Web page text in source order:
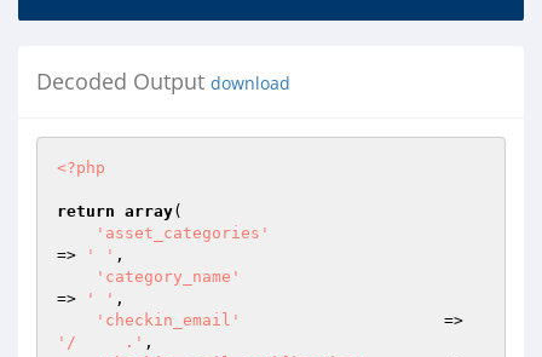
Decoded Output download
<?php
return array(
'asset_categories'
=>
' ' ,
'category_name'
=>
' ' ,
'checkin_email'
'/     .' ,